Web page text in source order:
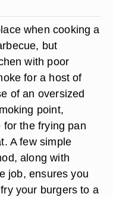
when cooking a
but
with poor
for a host of
of an oversized
point,
the frying pan
A few simple
along with
job, ensures you
your burgers to a